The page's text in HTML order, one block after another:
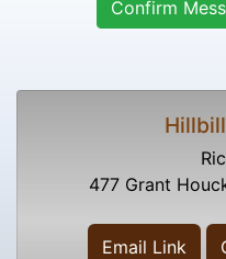
Confirm
477 Grant
Email Link